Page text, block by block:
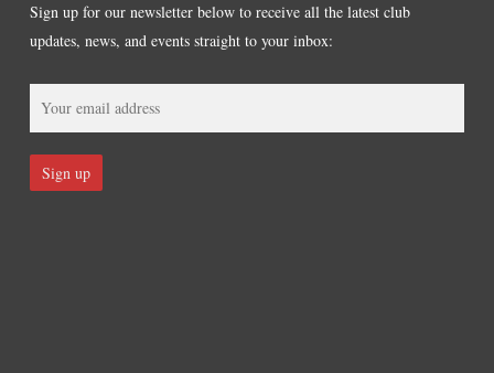
Sign up for our newsletter below to receive all the latest club
updates, news, and events straight to your inbox: